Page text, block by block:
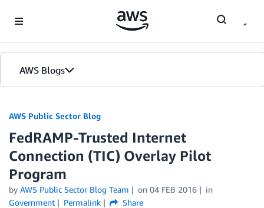
AWS Blogs
AWS Public Sector Blog
FedRAMP-Trusted Internet
Connection (TIC) Overlay Pilot
Program
by AWS Public Sector Blog Team on 04 FEB 2016
in
Government
Permalink Share